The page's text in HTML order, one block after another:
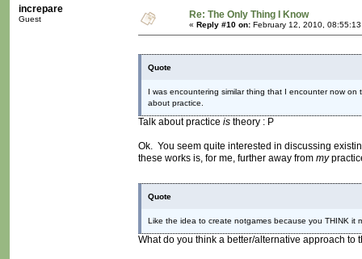
increpare
Guest Re: The Only Thing I Know
« Reply #10 on: February 12, 2010,
Quote
I was encountering similar thing that I encounter now
about practice.
Talk about practice is theory : P
Ok. You seem quite interested in discussing
these works is, for me, further away from my
Quote
Like the idea to create notgames because you THINK it
What do you think a better/alternative approach to